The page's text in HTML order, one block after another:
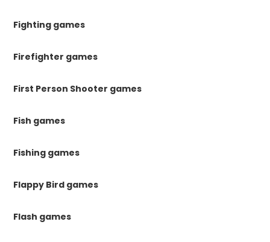
Fighting games
Firefighter games
First Person Shooter games
Fish games
Fishing games
Flappy Bird games
Flash games